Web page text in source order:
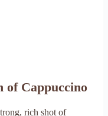
of Cappuccino
rich shot of